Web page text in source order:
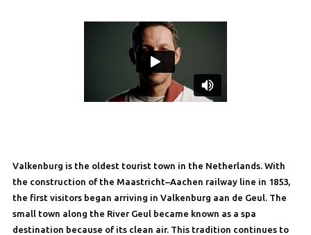
Valkenburg is the oldest tourist town in the Netherlands. With
the construction of the Maastricht–Aachen railway line in 1853,
the first visitors began arriving in Valkenburg aan de Geul. The
small town along the River Geul became known as a spa
destination because of its clean air. This tradition continues to